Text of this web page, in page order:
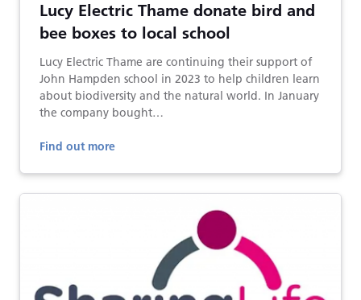
Lucy Electric Thame donate bird and
bee boxes to local school
Lucy Electric Thame are continuing their support of
John Hampden school in 2023 to help children learn
about biodiversity and the natural world. In January
the company bought…
Find out more